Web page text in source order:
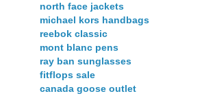
north face jackets
michael kors handbags
reebok classic
mont blanc pens
ray ban sunglasses
fitflops sale
canada goose outlet